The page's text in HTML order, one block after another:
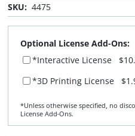
SKU: 4475
Optional License Add-Ons:
*Interactive License
*3D Printing License
*Unless otherwise specified, no
License Add‑Ons.